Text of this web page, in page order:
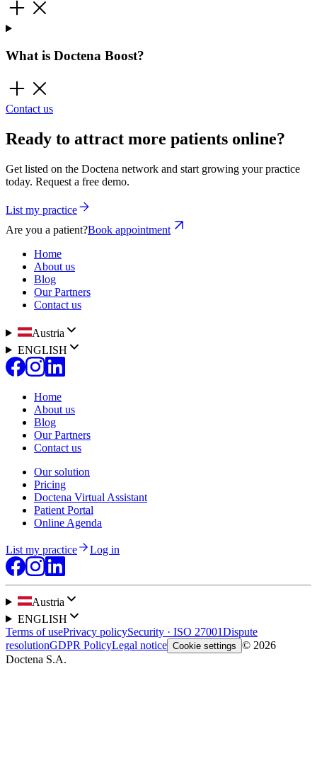
What is Doctena Boost?
Contact us
Ready to attract more patients online?
Get listed on the Doctena network and start growing your practice
today. Request a free demo.
List my practice
Are you a patient?Book appointment
Home
About us
Blog
Our Partners
Contact us
Austria
ENGLISH
Home
About us
Blog
Our Partners
Contact us
Our solution
Pricing
Doctena Virtual Assistant
Patient Portal
Online Agenda
List my practice Log in
Austria
ENGLISH
Terms of usePrivacy policySecurity · ISO 27001Dispute
resolutionGDPR PolicyLegal notice Cookie settings © 2026
Doctena S.A.